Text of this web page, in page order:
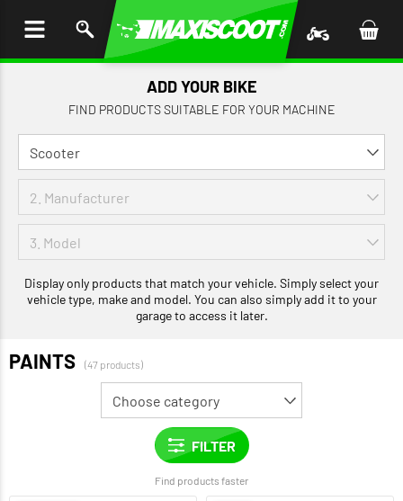
ADD YOUR BIKE
FIND PRODUCTS SUITABLE FOR YOUR MACHINE
Display only products that match your vehicle. Simply select your
vehicle type, make and model. You can also simply add it to your
garage to access it later.
PAINTS (47 products)
Find products faster